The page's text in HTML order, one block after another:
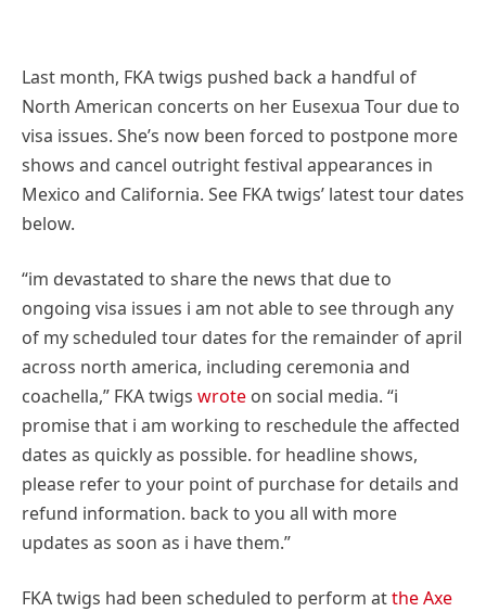
Last month, FKA twigs pushed back a handful of
North American concerts on her Eusexua Tour due to
visa issues. She’s now been forced to postpone more
shows and cancel outright festival appearances in
Mexico and California. See FKA twigs’ latest tour dates
below.
“im devastated to share the news that due to
ongoing visa issues i am not able to see through any
of my scheduled tour dates for the remainder of april
across north america, including ceremonia and
coachella,” FKA twigs wrote on social media. “i
promise that i am working to reschedule the affected
dates as quickly as possible. for headline shows,
please refer to your point of purchase for details and
refund information. back to you all with more
updates as soon as i have them.”
FKA twigs had been scheduled to perform atthe Axe